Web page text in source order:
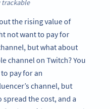
trackable
the rising value of
not want to pay for
but what about
channel on Twitch? You
pay for an
channel, but
the cost, and a